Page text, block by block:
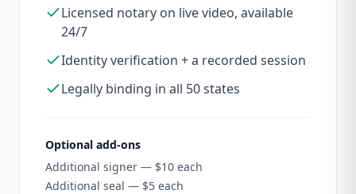
Licensed notary on live video, available
24/7
Identity verification + a recorded session
Legally binding in all 50 states
Optional add-ons
Additional signer — $10 each
Additional seal — $5 each